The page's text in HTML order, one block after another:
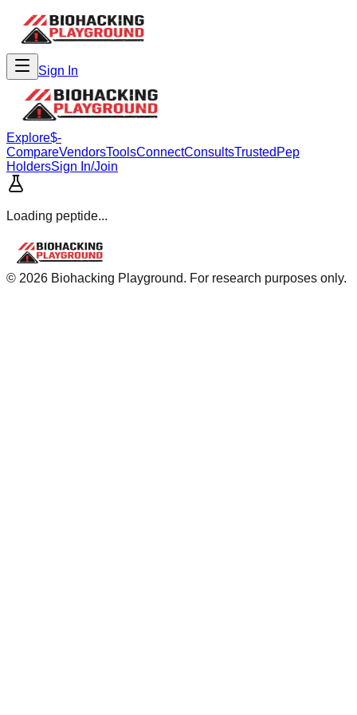
Sign In
Explore$-
CompareVendorsToolsConnectConsultsTrusted Pep
HoldersSign In/Join
Loading peptide...
© 2026 Biohacking Playground. For research purposes only.